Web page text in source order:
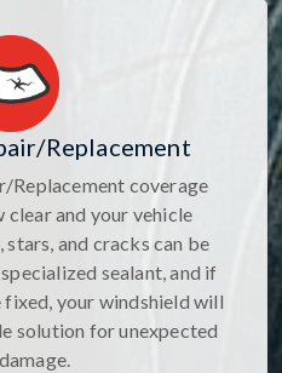
Replacement
Replacement coverage
clear and your vehicle
and cracks can be
sealant, and if
your windshield will
solution for unexpected